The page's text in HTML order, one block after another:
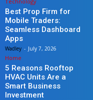
Best Prop Firm for
Mobile Traders:
Seamless Dashboard
Apps
Wadley - July 7, 2026
Home
5 Reasons Rooftop
HVAC Units Are a
Smart Business
Investment